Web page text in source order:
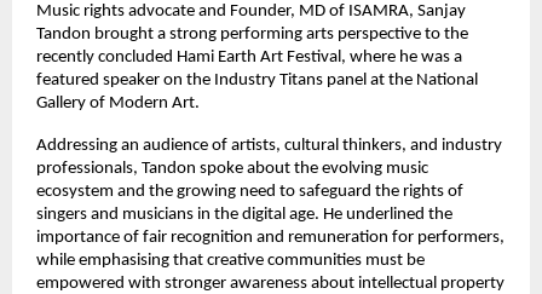
Music rights advocate and Founder, MD of ISAMRA, Sanjay
Tandon brought a strong performing arts perspective to the
recently concluded Hami Earth Art Festival, where he was a
featured speaker on the Industry Titans panel at the National
Gallery of Modern Art.
Addressing an audience of artists, cultural thinkers, and industry
professionals, Tandon spoke about the evolving music
ecosystem and the growing need to safeguard the rights of
singers and musicians in the digital age. He underlined the
importance of fair recognition and remuneration for performers,
while emphasising that creative communities must be
empowered with stronger awareness about intellectual property